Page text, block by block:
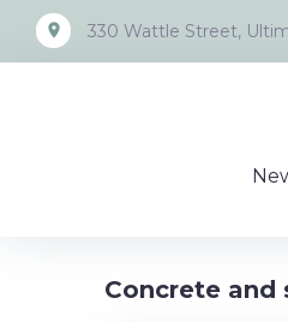
content
place 330 Wattle Street,
Concrete and